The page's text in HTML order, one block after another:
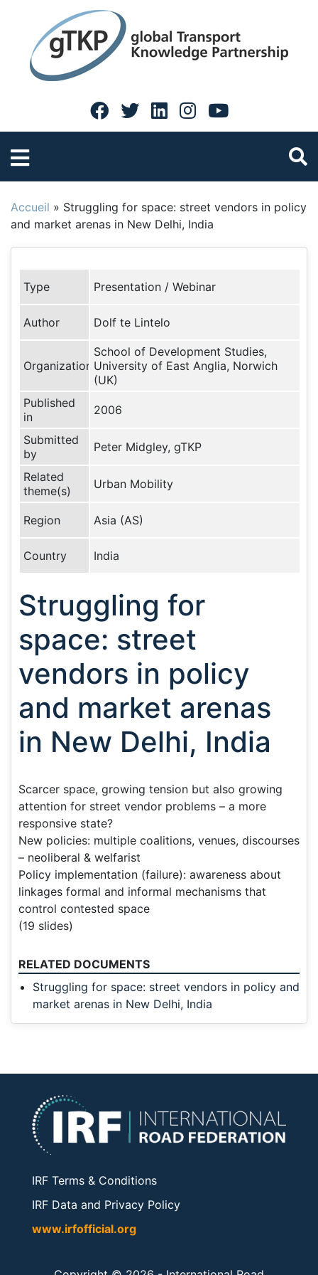
Accueil » Struggling for space: street vendors in policy
and market arenas in New Delhi, India
Type Presentation / Webinar
Author Dolf te Lintelo
Organization
School of Development Studies,
University of East Anglia, Norwich
(UK)
Published
in
2006
Submitted
by
Peter Midgley, gTKP
Related
theme(s)
Urban Mobility
Region Asia (AS)
Country India
Struggling for
space: street
vendors in policy
and market arenas
in New Delhi, India
Scarcer space, growing tension but also growing
attention for street vendor problems – a more
responsive state?
New policies: multiple coalitions, venues, discourses
– neoliberal & welfarist
Policy implementation (failure): awareness about
linkages formal and informal mechanisms that
control contested space
(19 slides)
RELATED DOCUMENTS
Struggling for space: street vendors in policy and
market arenas in New Delhi, India
IRF Terms & Conditions
IRF Data and Privacy Policy
www.irfofficial.org